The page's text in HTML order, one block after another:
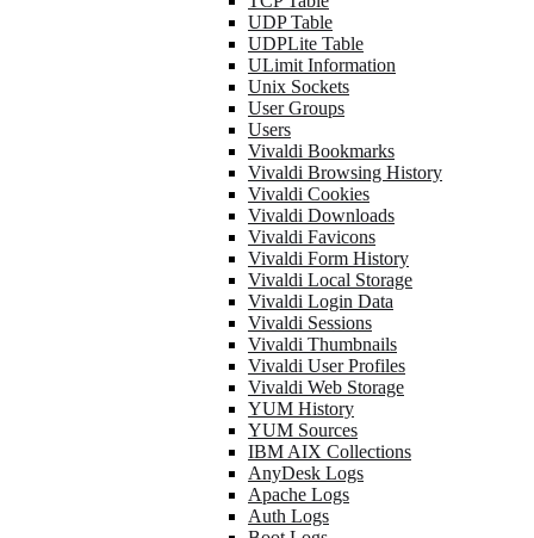
UDP Table
UDPLite Table
ULimit Information
Unix Sockets
User Groups
Users
Vivaldi Bookmarks
Vivaldi Browsing History
Vivaldi Cookies
Vivaldi Downloads
Vivaldi Favicons
Vivaldi Form History
Vivaldi Local Storage
Vivaldi Login Data
Vivaldi Sessions
Vivaldi Thumbnails
Vivaldi User Profiles
Vivaldi Web Storage
YUM History
YUM Sources
IBM AIX Collections
AnyDesk Logs
Apache Logs
Auth Logs